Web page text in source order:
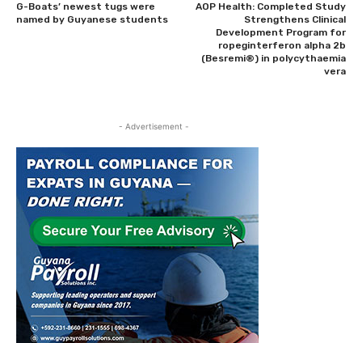
G-Boats’ newest tugs were
named by Guyanese students
AOP Health: Completed Study
Strengthens Clinical
Development Program for
ropeginterferon alpha 2b
(Besremi®) in polycythaemia
vera
- Advertisement -